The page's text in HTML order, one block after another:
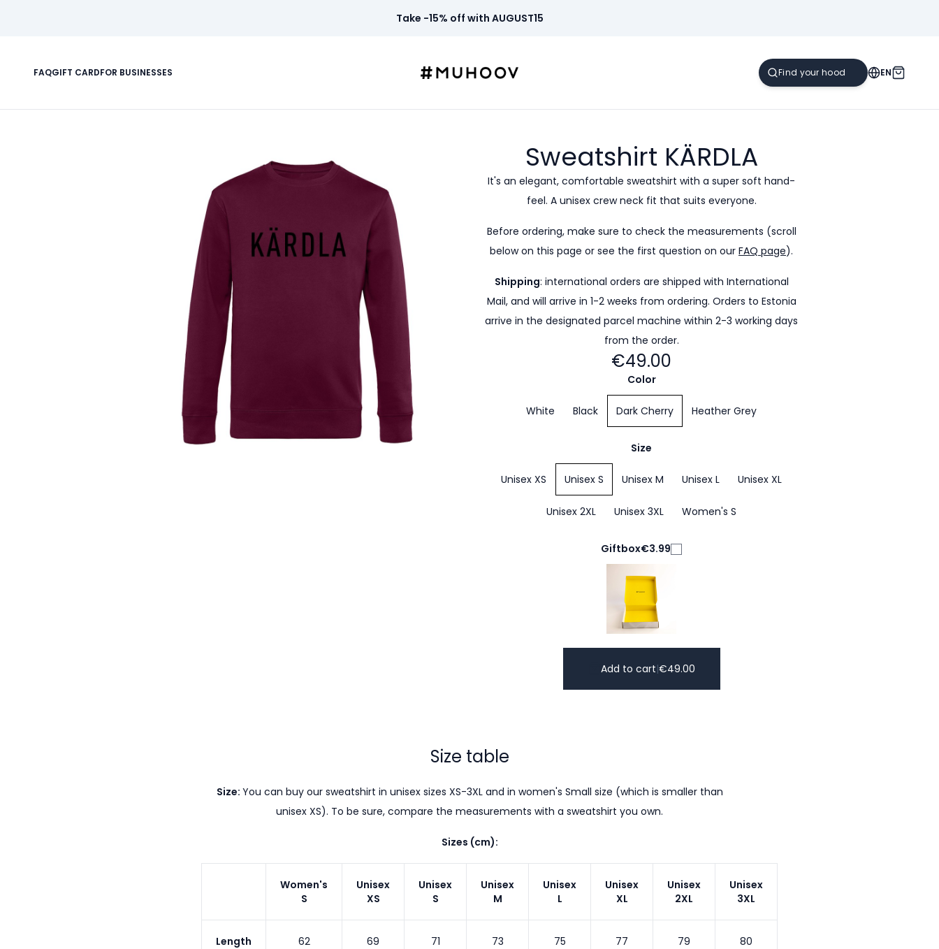
Take -15% off with AUGUST15
FAQGIFT CARDFOR BUSINESSES EN
Sweatshirt KÄRDLA
It's an elegant, comfortable sweatshirt with a super soft hand-
feel. A unisex crew neck fit that suits everyone.
Before ordering, make sure to check the measurements (scroll
below on this page or see the first question on our FAQ page).
Shipping: international orders are shipped with International
Mail, and will arrive in 1-2 weeks from ordering. Orders to Estonia
arrive in the designated parcel machine within 2-3 working days
from the order.
€49.00
Color
White Black Dark Cherry Heather Grey
Size
Unisex XS Unisex S Unisex M Unisex L Unisex XL
Unisex 2XL Unisex 3XL Women's S
Giftbox€3.99
Add to cart|€49.00
Size table
Size: You can buy our sweatshirt in unisex sizes XS-3XL and in women's Small size (which is smaller than
unisex XS). To be sure, compare the measurements with a sweatshirt you own.
Sizes (cm):
Women's
S
Unisex
XS
Unisex
S
Unisex
M
Unisex
L
Unisex
XL
Unisex
2XL
Unisex
3XL
Length 62 69 71 73 75 77 79 80